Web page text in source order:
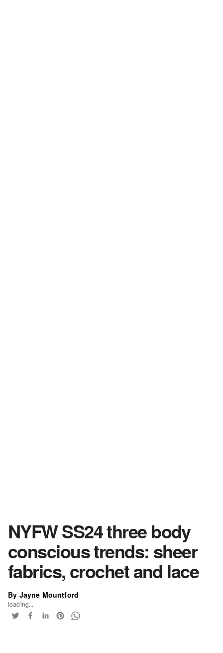
NYFW SS24 three body
conscious trends: sheer
fabrics, crochet and lace
By Jayne Mountford
loading...